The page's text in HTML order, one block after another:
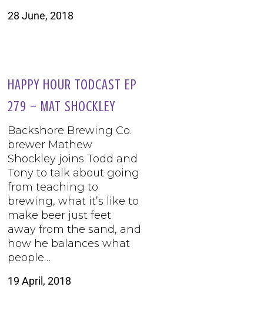
28 June, 2018
HAPPY HOUR TODCAST EP
279 – MAT SHOCKLEY
Backshore Brewing Co.
brewer Mathew
Shockley joins Todd and
Tony to talk about going
from teaching to
brewing, what it’s like to
make beer just feet
away from the sand, and
how he balances what
people…
19 April, 2018